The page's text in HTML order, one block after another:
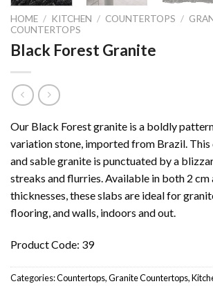
HOME / KITCHEN / COUNTERTOPS /
COUNTERTOPS
Black Forest Granite
Our Black Forest granite is a boldly
variation stone, imported from Brazil. This
and sable granite is punctuated by a
streaks and flurries. Available in both 2 cm
thicknesses, these slabs are ideal for
flooring, and walls, indoors and out.
Product Code: 39
Categories:Countertops,Granite Countertops,